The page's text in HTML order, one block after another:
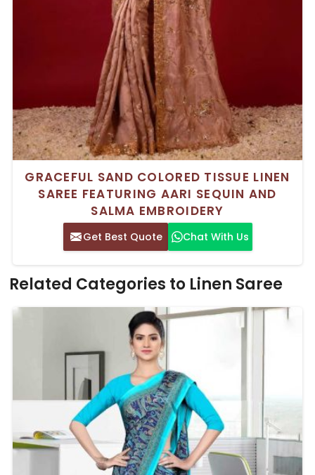
GRACEFUL SAND COLORED TISSUE LINEN
SAREE FEATURING AARI SEQUIN AND
SALMA EMBROIDERY
Get Best Quote Chat With Us
Related Categories to Linen Saree